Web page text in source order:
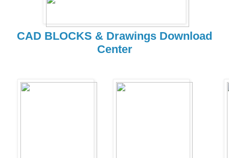
CAD BLOCKS & Drawings Download
Center